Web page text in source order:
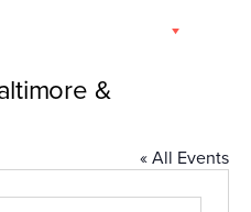
&
« All Events